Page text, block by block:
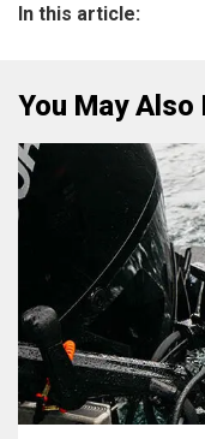
In this article:
You May Also